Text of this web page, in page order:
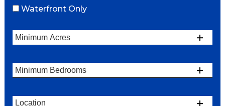
Waterfront Only